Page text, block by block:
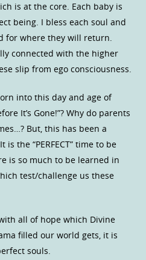
is at the core. Each baby is
being. I bless each soul and
for where they will return.
connected with the higher
slip from ego consciousness.
into this day and age of
It’s Gone!”? Why do parents
But, this has been a
the “PERFECT” time to be
is so much to be learned in
test/challenge us these
all of hope which Divine
filled our world gets, it is
souls.